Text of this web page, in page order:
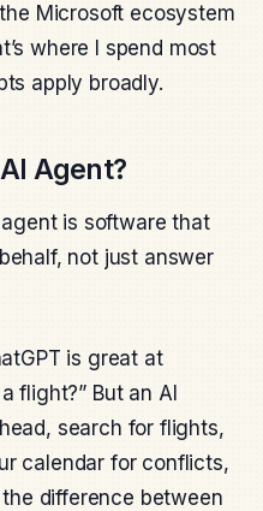
Microsoft ecosystem
where I spend most
apply broadly.
Agent?
is software that
not just answer
is great at
flight?” But an AI
search for flights,
calendar for conflicts,
difference between